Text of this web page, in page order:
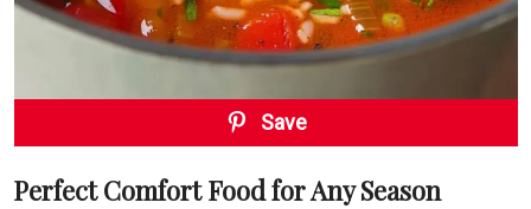
Save
Perfect Comfort Food for Any Season